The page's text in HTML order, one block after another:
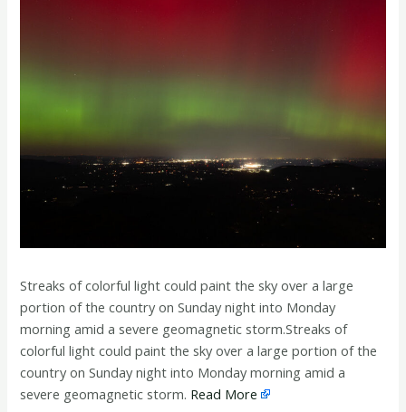
Streaks of colorful light could paint the sky over a large
portion of the country on Sunday night into Monday
morning amid a severe geomagnetic storm.Streaks of
colorful light could paint the sky over a large portion of the
country on Sunday night into Monday morning amid a
severe geomagnetic storm. Read More